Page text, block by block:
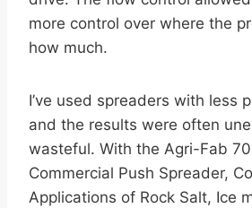
more control over where the
how much.
I’ve used spreaders with less
and the results were often
wasteful. With the Agri-Fab
Commercial Push Spreader,
Applications of Rock Salt, Ice